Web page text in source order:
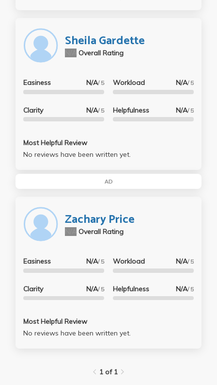
Sheila Gardette
Overall Rating
Easiness N/A/ 5
Clarity N/A/ 5
Workload N/A/ 5
Helpfulness N/A/ 5
Most Helpful Review
No reviews have been written yet.
AD
Zachary Price
Overall Rating
Easiness N/A/ 5
Clarity N/A/ 5
Workload N/A/ 5
Helpfulness N/A/ 5
Most Helpful Review
No reviews have been written yet.
1 of 1